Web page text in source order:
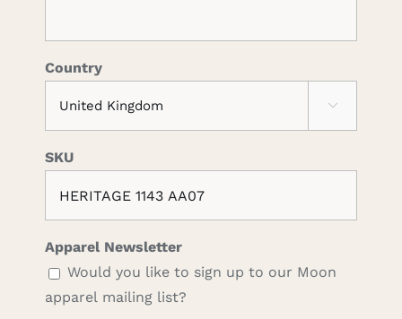
Country

SKU
Apparel Newsletter
Would you like to sign up to our Moon
apparel mailing list?